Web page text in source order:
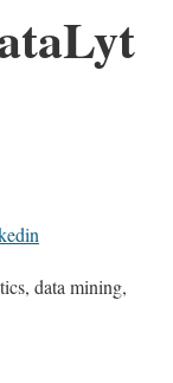
data mining,